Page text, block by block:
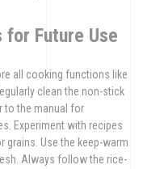
for Future Use
all cooking functions like
clean the non-stick
to the manual for
Experiment with recipes
grains. Use the keep-warm
Always follow the rice-